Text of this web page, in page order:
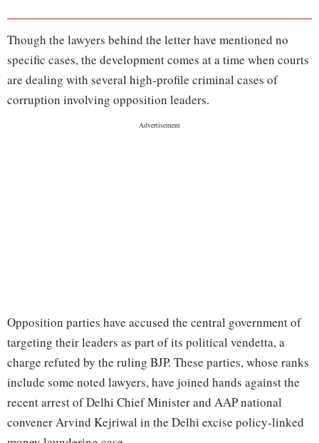
Though the lawyers behind the letter have mentioned no
specific cases, the development comes at a time when courts
are dealing with several high-profile criminal cases of
corruption involving opposition leaders.
Opposition parties have accused the central government of
targeting their leaders as part of its political vendetta, a
charge refuted by the ruling BJP. These parties, whose ranks
include some noted lawyers, have joined hands against the
recent arrest of Delhi Chief Minister and AAP national
convener Arvind Kejriwal in the Delhi excise policy-linked